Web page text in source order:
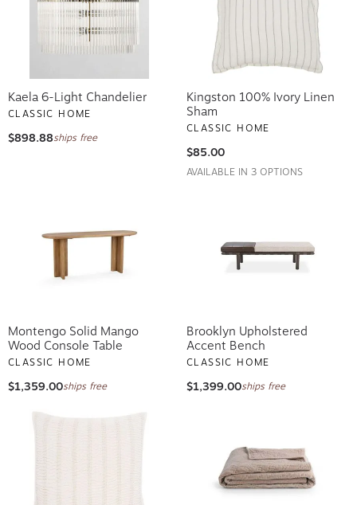
Kaela 6-Light Chandelier
CLASSIC HOME
$898.88 ships free
Kingston 100% Ivory Linen
Sham
CLASSIC HOME
$85.00
AVAILABLE IN 3 OPTIONS
Montengo Solid Mango
Wood Console Table
CLASSIC HOME
$1,359.00ships free
Brooklyn Upholstered
Accent Bench
CLASSIC HOME
$1,399.00ships free